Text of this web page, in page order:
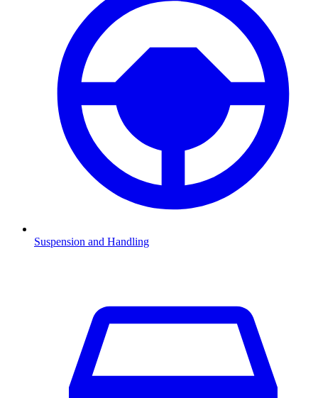
Suspension and Handling